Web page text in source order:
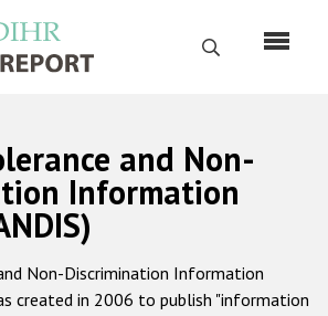
Search
Русский
Home
About us
and Non-
Information
Non-Discrimination Information
created in 2006 to publish "information